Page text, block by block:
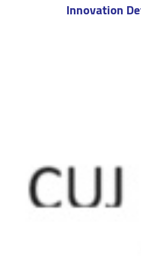
Innovation